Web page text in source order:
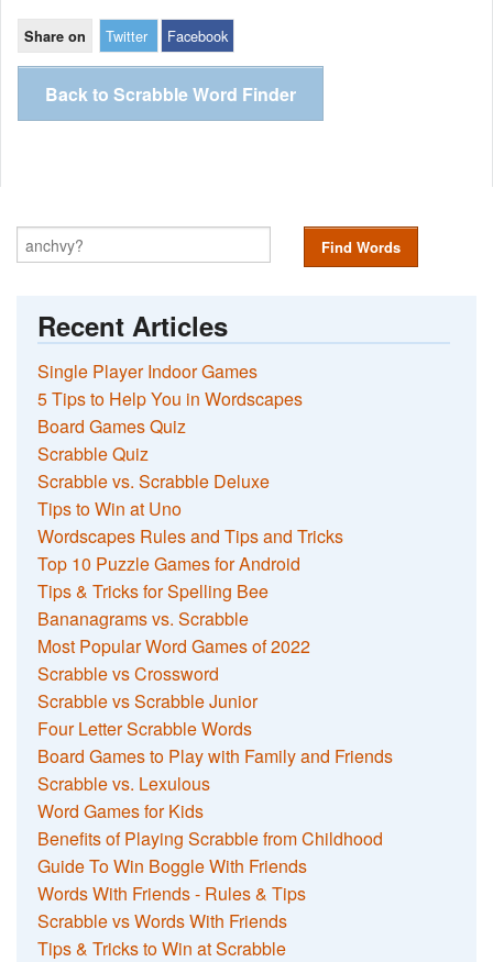
Share on Twitter Facebook
Back to Scrabble Word Finder
Find Words
Recent Articles
Single Player Indoor Games
5 Tips to Help You in Wordscapes
Board Games Quiz
Scrabble Quiz
Scrabble vs. Scrabble Deluxe
Tips to Win at Uno
Wordscapes Rules and Tips and Tricks
Top 10 Puzzle Games for Android
Tips & Tricks for Spelling Bee
Bananagrams vs. Scrabble
Most Popular Word Games of 2022
Scrabble vs Crossword
Scrabble vs Scrabble Junior
Four Letter Scrabble Words
Board Games to Play with Family and Friends
Scrabble vs. Lexulous
Word Games for Kids
Benefits of Playing Scrabble from Childhood
Guide To Win Boggle With Friends
Words With Friends - Rules & Tips
Scrabble vs Words With Friends
Tips & Tricks to Win at Scrabble